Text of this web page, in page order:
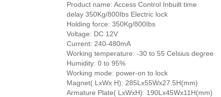
Product name: Access Control Inbuilt time
delay 350Kg/800Ibs Electric lock
Holding force: 350Kg/800Ibs
Voltage: DC 12V
Current: 240-480mA
Working temperature: -30 to 55 Celsius degree
Humidity: 0 to 95%
Working mode: power-on to lock
Magnet( LxWx H): 285Lx55Wx27.5H(mm)
Armature Plate( LxWxH): 190Lx45Wx11H(mm)